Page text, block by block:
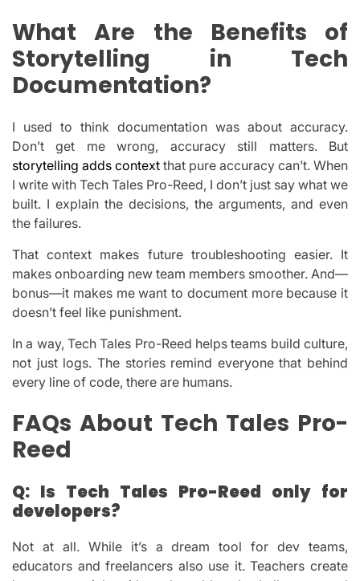
What Are the Benefits of
Storytelling in Tech
Documentation?
I used to think documentation was about accuracy.
Don’t get me wrong, accuracy still matters. But
storytelling adds context that pure accuracy can’t. When
I write with Tech Tales Pro-Reed, I don’t just say what we
built. I explain the decisions, the arguments, and even
the failures.
That context makes future troubleshooting easier. It
makes onboarding new team members smoother. And—
bonus—it makes me want to document more because it
doesn’t feel like punishment.
In a way, Tech Tales Pro-Reed helps teams build culture,
not just logs. The stories remind everyone that behind
every line of code, there are humans.
FAQs About Tech Tales Pro-
Reed
Q: Is Tech Tales Pro-Reed only for
developers?
Not at all. While it’s a dream tool for dev teams,
educators and freelancers also use it. Teachers create